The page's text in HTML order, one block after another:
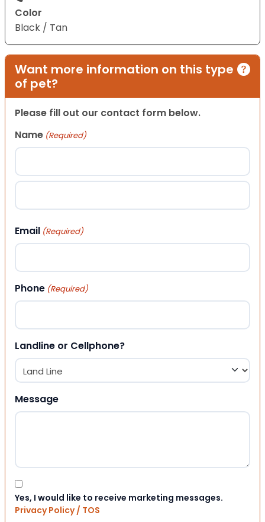
Color
Black / Tan
Want more information on this type
of pet?
Please fill out our contact form below.
Name (Required)
First
Email (Required)
Phone (Required)
Landline or Cellphone?
Message
Consent
Yes, I would like to receive marketing messages.
Privacy Policy / TOS